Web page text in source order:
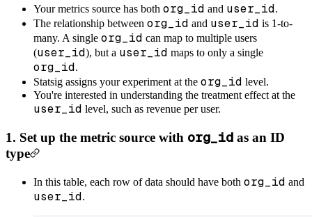
Your metrics source has both org_id and user_id.
The relationship between org_id and user_id is 1-to-
many. A single org_id can map to multiple users
(user_id), but a user_id maps to only a single
org_id.
Statsig assigns your experiment at the org_id level.
You're interested in understanding the treatment effect at the
user_id level, such as revenue per user.
1. Set up the metric source with org_id as an ID
type
In this table, each row of data should have both org_id and
user_id.